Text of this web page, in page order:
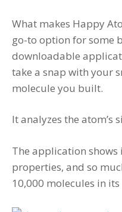
What makes Happy
go-to option for some
downloadable
take a snap with your
molecule you built.
It analyzes the atom’s
The application
properties, and so
10,000 molecules in